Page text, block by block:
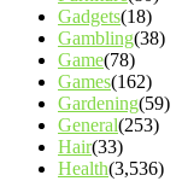
Gadgets(18)
Gambling(38)
Game(78)
Games(162)
Gardening(59)
General(253)
Hair(33)
Health(3,536)